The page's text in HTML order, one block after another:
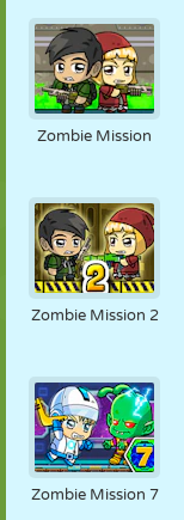
Zombie Mission
Zombie Mission 2
Zombie Mission 7